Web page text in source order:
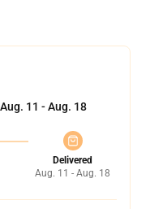
Aug. 11 - Aug. 18
Delivered
Aug. 11 - Aug. 18